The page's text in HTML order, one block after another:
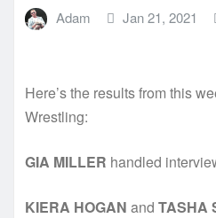
Adam Jan 21, 2021
Here’s the results from this
Wrestling:
GIA MILLER handled
KIERA HOGAN and TASHA